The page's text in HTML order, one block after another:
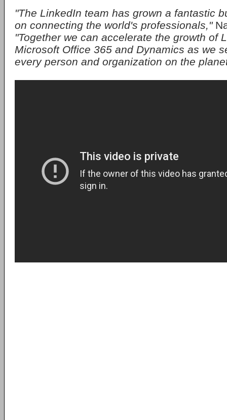
"The LinkedIn team has grown a fantastic
on connecting the world's professionals,"
"Together we can accelerate the growth of
Microsoft Office 365 and Dynamics as we
every person and organization on the